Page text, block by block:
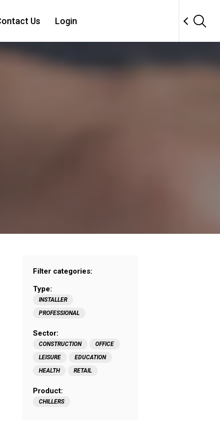
Us Login
Filter categories:
Type:
INSTALLER
PROFESSIONAL
Sector:
CONSTRUCTION
OFFICE
LEISURE
EDUCATION
HEALTH
RETAIL
Product:
CHILLERS